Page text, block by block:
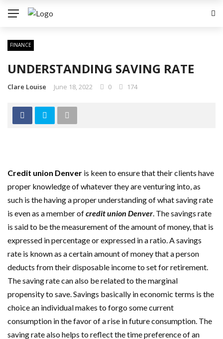
FINANCE
UNDERSTANDING SAVING RATE
Clare Louise June 18, 2022 0 174
Credit union Denver is keen to ensure that their clients have
proper knowledge of whatever they are venturing into, as
such is the having a proper understanding of what saving rate
is even as a member ofcredit union Denver. The savings rate
is said to be the measurement of the amount of money, that is
expressed in percentage or expressed in a ratio. A savings
rate is known as a certain amount of money that a person
deducts from their disposable income to set for retirement.
The saving rate can also be related to the marginal
propensity to save. Savings basically in economic terms is the
choice an individual makes to forgo some current
consumption in the favor of a rise in future consumption. The
saving rate also helps to reflect the time preference of an